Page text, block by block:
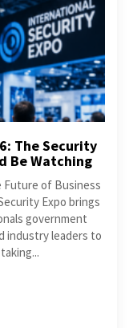
The Security
Be Watching
Future of Business
Expo brings
government
industry leaders to